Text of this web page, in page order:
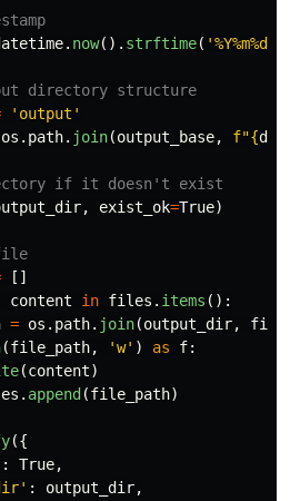
. now(). strftime( '
' output '
os . path. join(output_base, f"{
, exist_ok=True)
[]
content in files . items ():
= os . path. join(output_dir,
(file_path, 'w' ) as f:
(content)
. append (file_path)
({
: True,
' : output_dir,